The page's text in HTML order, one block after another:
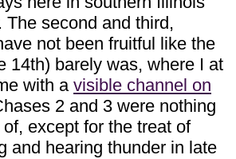
The second and third,
not been fruitful like the
14th) barely was, where I at
with a visible channel on
2 and 3 were nothing
except for the treat of
and hearing thunder in late